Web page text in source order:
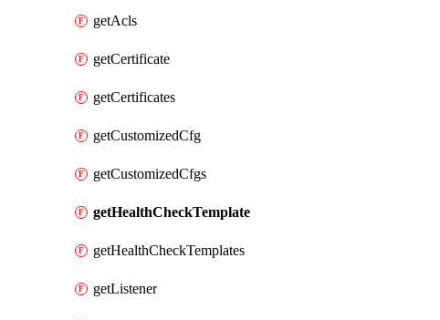
getAcls
getCertificate
getCertificates
getCustomizedCfg
getCustomizedCfgs
getHealthCheckTemplate
getHealthCheckTemplates
getListener